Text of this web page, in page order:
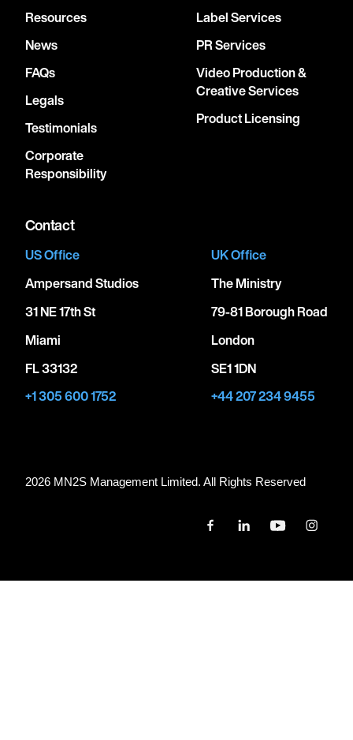
Resources
News
FAQs
Legals
Testimonials
Corporate
Responsibility
Label Services
PR Services
Video Production &
Creative Services
Product Licensing
Contact
US Office
Ampersand Studios
31 NE 17th St
Miami
FL 33132
+1 305 600 1752
UK Office
The Ministry
79-81 Borough Road
London
SE1 1DN
+44 207 234 9455
2026 MN2S Management Limited. All Rights Reserved